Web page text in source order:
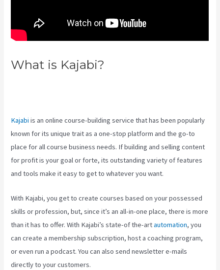
What is Kajabi?
Kajabi is an online course-building service that has been popularly
known for its unique trait as a one-stop platform and the go-to
place for all course business needs. If building and selling content
for profit is your goal or forte, its outstanding variety of features
and tools make it easy to get to whatever you want.
With Kajabi, you get to create courses based on your possessed
skills or profession, but, since it’s an all-in-one place, there is more
than it has to offer. With Kajabi’s state-of the-artautomation, you
can create a membership subscription, host a coaching program,
or even run a podcast. You can also send newsletter e-mails
directly to your customers.